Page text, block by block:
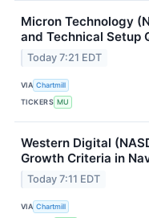
Micron Technology
and Technical Setup
Today 7:21 EDT
VIA Chartmill
TICKERS MU
Western Digital
Growth Criteria in
Today 7:11 EDT
VIA Chartmill